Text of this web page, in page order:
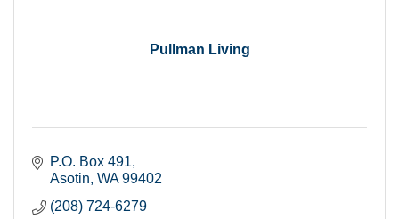
Pullman Living
P.O. Box 491
Asotin WA 99402
(208) 724-6279